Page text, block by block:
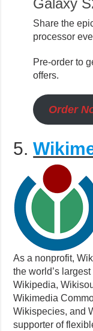
Galaxy
Share the
processor
Pre-order to
offers.
Order
5.
As a nonprofit,
the world’s
Wikipedia,
Wikimedia
Wikispecies, and
supporter of